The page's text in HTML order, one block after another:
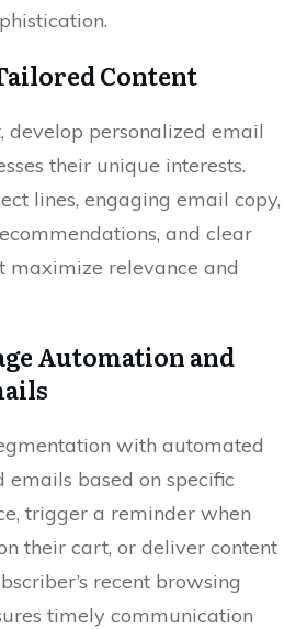
Content
develop personalized email
their unique interests.
lines, engaging email copy,
and clear
maximize relevance and
Automation and
with automated
based on specific
trigger a reminder when
their cart, or deliver content
recent browsing
timely communication